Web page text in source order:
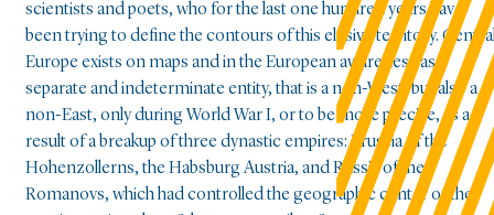
scientists and poets, who for the last one hundred years have
been trying to define the contours of this elusive territory.
Europe exists on maps and in the European awareness as a
separate and indeterminate entity, that is a non-West, but also a
non-East, only during World War I, or to be more precise, as a
result of a breakup of three dynastic empires: Prussia of the
Hohenzollerns, the Habsburg Austria, and Russia of the
Romanovs, which had controlled the geographic center of the